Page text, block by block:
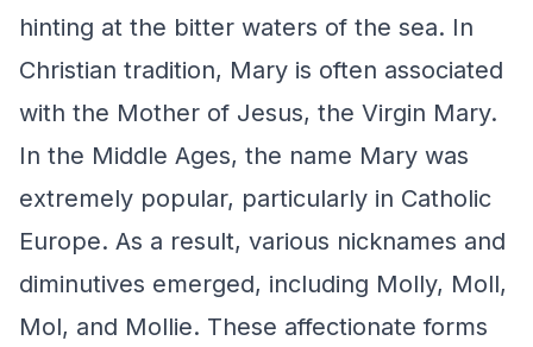
hinting at the bitter waters of the sea. In
Christian tradition, Mary is often associated
with the Mother of Jesus, the Virgin Mary.
In the Middle Ages, the name Mary was
extremely popular, particularly in Catholic
Europe. As a result, various nicknames and
diminutives emerged, including Molly, Moll,
Mol, and Mollie. These affectionate forms